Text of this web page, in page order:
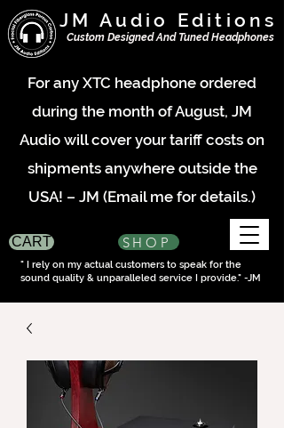
JM Audio Editions
Custom Designed And Tuned Headphones
For any XTC headphone ordered
during the month of August, JM
Audio will cover your tariff costs on
shipments anywhere outside the
USA! – JM (Email me for details.)
CART SHOP
" I rely on my actual customers to speak for the
sound quality & unparalleled service I provide." -JM